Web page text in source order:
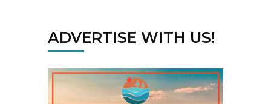
ADVERTISE WITH US!